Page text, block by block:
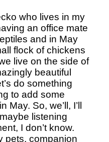
who lives in my
an office mate
and in May
flock of chickens
live on the side of
beautiful
do something
to add some
So, we’ll, I’ll
listening
I don’t know.
pets, companion